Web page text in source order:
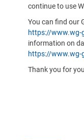
continue to use
You can find our
https://www.wg-
information on
https://www.wg-
Thank you for